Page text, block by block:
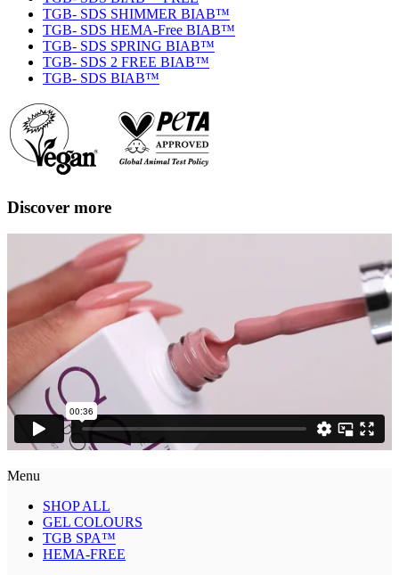
TGB- SDS SHIMMER BIAB™
TGB- SDS HEMA-Free BIAB™
TGB- SDS SPRING BIAB™
TGB- SDS 2 FREE BIAB™
TGB- SDS BIAB™
Discover more
Menu
SHOP ALL
GEL COLOURS
TGB SPA™
HEMA-FREE